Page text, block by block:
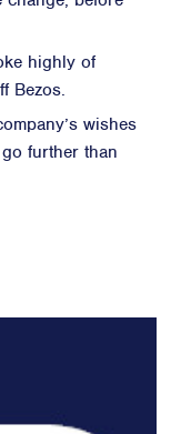
highly of
Bezos.
wishes
further than